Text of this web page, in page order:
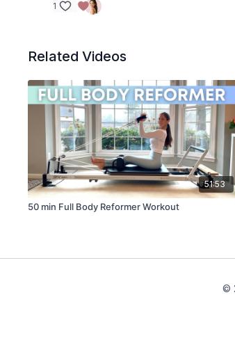
1
Related Videos
51:53
50 min Full Body Reformer Workout
©